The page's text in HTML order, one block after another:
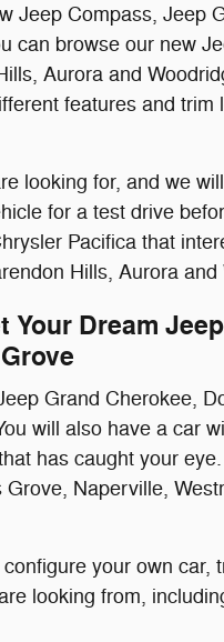
Jeep Compass, Jeep
can browse our new
Aurora and
features and
looking for, and we
for a test drive
Pacifica that
Hills, Aurora and
Dream
Grand Cherokee,
will also have a car
has caught your
Naperville,
your own car,
looking from,